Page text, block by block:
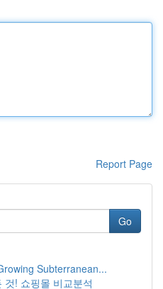
Report Page
Go
Subterranean...
것! 쇼핑몰 비교분석